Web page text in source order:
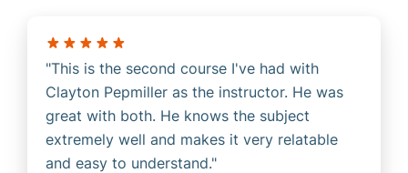
This is the second course I've had with
Clayton Pepmiller as the instructor. He was
great with both. He knows the subject
extremely well and makes it very relatable
and easy to understand.